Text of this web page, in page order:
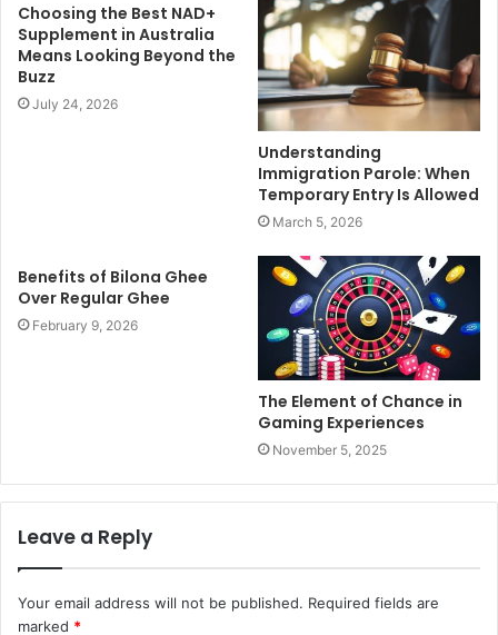
Choosing the Best NAD+
Supplement in Australia
Means Looking Beyond the
Buzz
July 24, 2026
Understanding
Immigration Parole: When
Temporary Entry Is Allowed
March 5, 2026
Benefits of Bilona Ghee
Over Regular Ghee
February 9, 2026
The Element of Chance in
Gaming Experiences
November 5, 2025
Leave a Reply
Your email address will not be published. Required fields are
marked *